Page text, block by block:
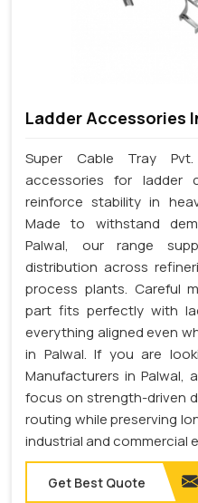
Ladder Accessories
Super Cable Tray
accessories for ladder
reinforce stability in
Made to withstand
Palwal, our range
distribution across
process plants. Careful
part fits perfectly with
everything aligned even
in Palwal. If you are
Manufacturers in Palwal,
focus on strength-driven
routing while preserving
industrial and commercial
Get Best Quote